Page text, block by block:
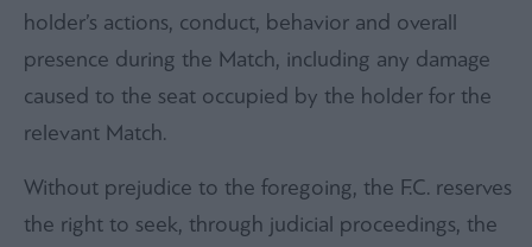
holder’s actions, conduct, behavior and overall
presence during the Match, including any damage
caused to the seat occupied by the holder for the
relevant Match.
Without prejudice to the foregoing, the F.C. reserves
the right to seek, through judicial proceedings, the